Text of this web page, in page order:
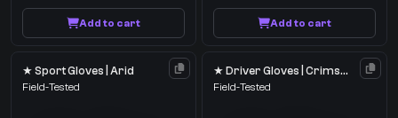
Add to cart Add to cart
★ Sport Gloves | Arid
Field-Tested
★ Driver Gloves | Crimson Weave
Field-Tested